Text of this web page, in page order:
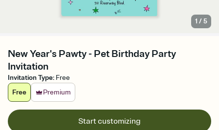
1 /5
New Year's Pawty - Pet Birthday Party
Invitation
Invitation Type: Free
Free
Premium
Start customizing